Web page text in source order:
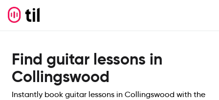
Find guitar lessons in
Collingswood
Instantly book guitar lessons in Collingswood with the